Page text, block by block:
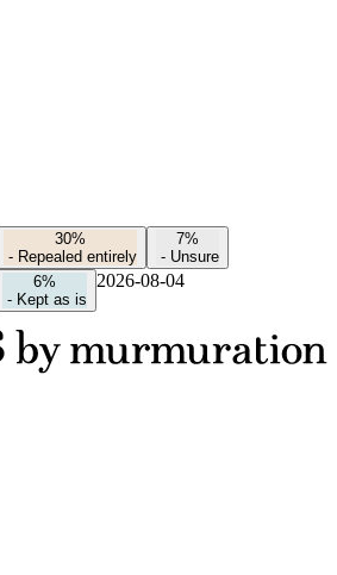
30%
- Repealed entirely
7%
- Unsure
6%
- Kept as is
2026-08-04